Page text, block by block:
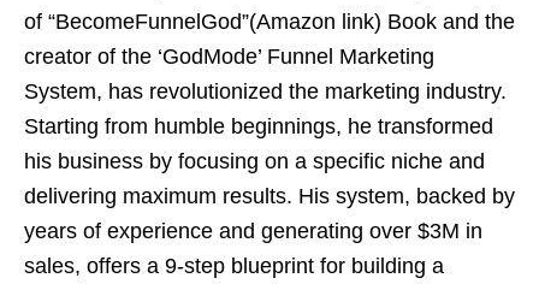
of “BecomeFunnelGod”(Amazon link) Book and the
creator of the ‘GodMode’ Funnel Marketing
System, has revolutionized the marketing industry.
Starting from humble beginnings, he transformed
his business by focusing on a specific niche and
delivering maximum results. His system, backed by
years of experience and generating over $3M in
sales, offers a 9-step blueprint for building a